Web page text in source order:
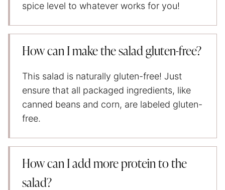
spice level to whatever works for you!
How can I make the salad gluten-free?
This salad is naturally gluten-free! Just
ensure that all packaged ingredients, like
canned beans and corn, are labeled gluten-
free.
How can I add more protein to the
salad?